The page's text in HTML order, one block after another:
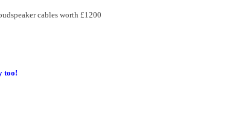
cables worth £1200
too!